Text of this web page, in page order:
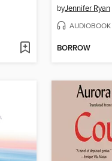
byJennifer Ryan
AUDIOBOOK
BORROW